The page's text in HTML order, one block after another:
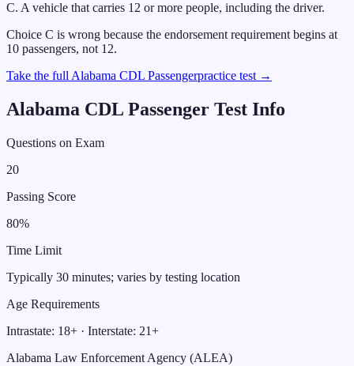
C. A vehicle that carries 12 or more people, including the driver.
Choice C is wrong because the endorsement requirement begins at
10 passengers, not 12.
Take the full Alabama CDL Passengerpractice test →
Alabama CDL Passenger Test Info
Questions on Exam
20
Passing Score
80%
Time Limit
Typically 30 minutes; varies by testing location
Age Requirements
Intrastate: 18+ · Interstate: 21+
Alabama Law Enforcement Agency (ALEA)